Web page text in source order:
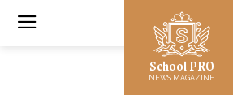
School PRO
NEWS MAGAZINE